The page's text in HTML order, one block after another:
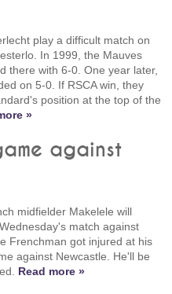
play a difficult match on
In 1999, the Mauves
there with 6-0. One year later,
on 5-0. If RSCA win, they
position at the top of the
»
against
midfielder Makelele will
match against
Frenchman got injured at his
against Newcastle. He'll be
Read more »